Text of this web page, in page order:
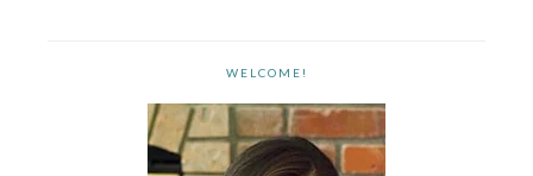
WELCOME!